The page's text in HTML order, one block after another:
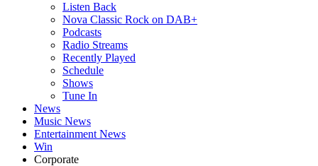
Listen Back
Nova Classic Rock on DAB+
Podcasts
Radio Streams
Recently Played
Schedule
Shows
Tune In
News
Music News
Entertainment News
Win
Corporate